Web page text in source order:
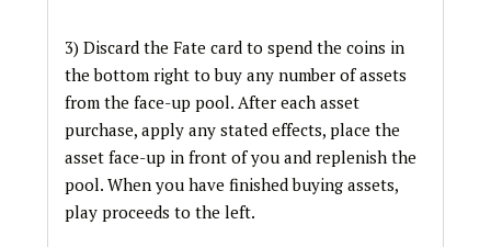
3) Discard the Fate card to spend the coins in
the bottom right to buy any number of assets
from the face-up pool. After each asset
purchase, apply any stated effects, place the
asset face-up in front of you and replenish the
pool. When you have finished buying assets,
play proceeds to the left.